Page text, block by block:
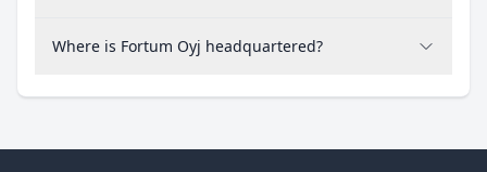
Where is Fortum Oyj headquartered?